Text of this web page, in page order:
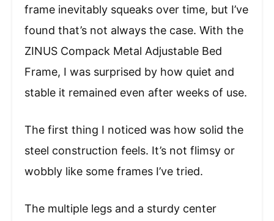
frame inevitably squeaks over time, but I’ve
found that’s not always the case. With the
ZINUS Compack Metal Adjustable Bed
Frame, I was surprised by how quiet and
stable it remained even after weeks of use.
The first thing I noticed was how solid the
steel construction feels. It’s not flimsy or
wobbly like some frames I’ve tried.
The multiple legs and a sturdy center